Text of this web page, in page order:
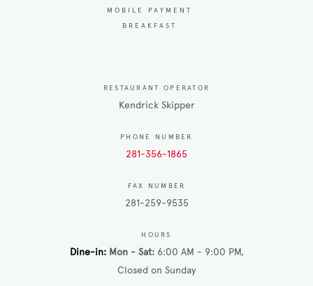
MOBILE PAYMENT
BREAKFAST
RESTAURANT OPERATOR
Kendrick Skipper
PHONE NUMBER
281-356-1865
FAX NUMBER
281-259-9535
HOURS
Dine-in Mon - Sat 6:00 AM - 9:00 PM
Closed on Sunday